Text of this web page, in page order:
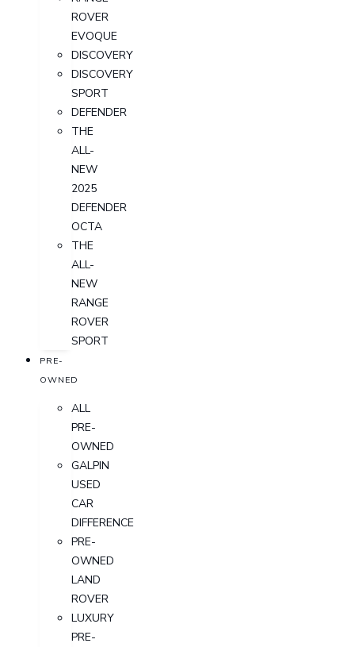
ROVER
EVOQUE
DISCOVERY
DISCOVERY
SPORT
DEFENDER
THE
ALL-
NEW
2025
DEFENDER
OCTA
THE
ALL-
NEW
RANGE
ROVER
SPORT
PRE-
OWNED
ALL
PRE-
OWNED
GALPIN
USED
CAR
DIFFERENCE
PRE-
OWNED
LAND
ROVER
LUXURY
PRE-